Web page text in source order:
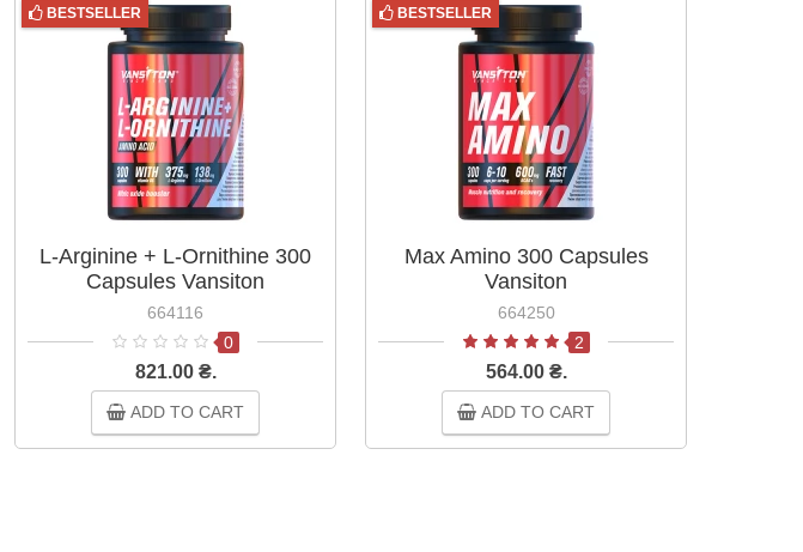
BESTSELLER
L-Arginine + L-Ornithine 300
Capsules Vansiton
664116
0
821.00 ₴.
ADD TO CART
BESTSELLER
Max Amino 300 Capsules
Vansiton
664250
2
564.00 ₴.
ADD TO CART